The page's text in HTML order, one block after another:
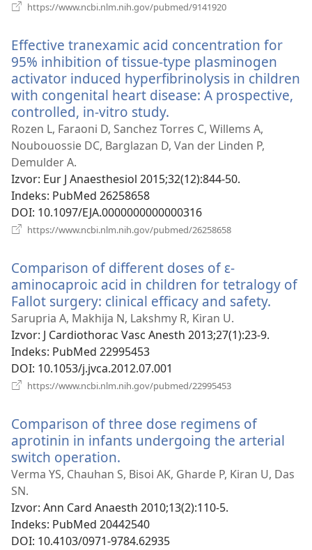
https://www.ncbi.nlm.nih.gov/pubmed/9141920
prozor)
Effective tranexamic acid concentration for
95% inhibition of tissue-type plasminogen
activator induced hyperfibrinolysis in children
with congenital heart disease: A prospective,
controlled, in-vitro study.
se
novi
Rozen L, Faraoni D, Sanchez Torres C, Willems A,
Noubouossie DC, Barglazan D, Van der Linden P,
Demulder A.
Izvor‎: Eur J Anaesthesiol 2015;32(12):844-50.
Indeks‎: PubMed 26258658
DOI‎: 10.1097/EJA.0000000000000316
https://www.ncbi.nlm.nih.gov/pubmed/26258658
prozor)
Comparison of different doses of ε-
aminocaproic acid in children for tetralogy of
Fallot surgery: clinical efficacy and safety.
Sarupria A, Makhija N, Lakshmy R, Kiran U.
Izvor‎: J Cardiothorac Vasc Anesth 2013;27(1):23-9.
Indeks‎: PubMed 22995453
DOI‎: 10.1053/j.jvca.2012.07.001
https://www.ncbi.nlm.nih.gov/pubmed/22995453
prozor)
Comparison of three dose regimens of
aprotinin in infants undergoing the arterial
switch operation.
se
prozor)
Verma YS, Chauhan S, Bisoi AK, Gharde P, Kiran U, Das
SN.
Izvor‎: Ann Card Anaesth 2010;13(2):110-5.
Indeks‎: PubMed 20442540
DOI‎: 10.4103/0971-9784.62935